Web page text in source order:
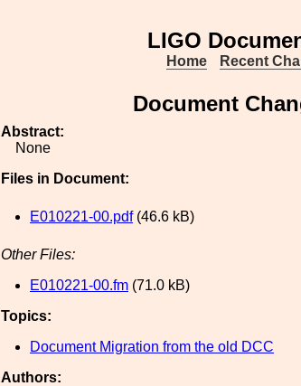
LIGO
Home Recent
Document
Abstract:
None
Files in Document:
E010221-00.pdf(46.6 kB)
Other Files:
E010221-00.fm (71.0 kB)
Topics:
Document Migration from the old DCC
Authors: